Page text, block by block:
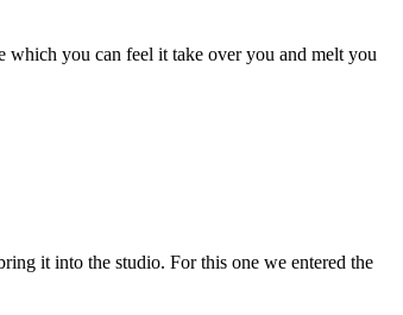
which you can feel it take over you and melt you
it into the studio. For this one we entered the